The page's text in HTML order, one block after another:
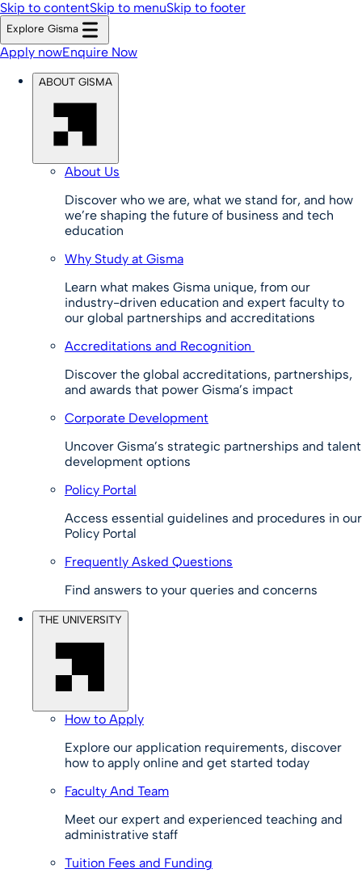
Skip to contentSkip to menuSkip to footer
Explore Gisma
Apply nowEnquire Now
ABOUT GISMA
About Us
Discover who we are, what we stand for, and how
we’re shaping the future of business and tech
education
Why Study at Gisma
Learn what makes Gisma unique, from our
industry-driven education and expert faculty to
our global partnerships and accreditations
Accreditations and Recognition
Discover the global accreditations, partnerships,
and awards that power Gisma’s impact
Corporate Development
Uncover Gisma’s strategic partnerships and talent
development options
Policy Portal
Access essential guidelines and procedures in our
Policy Portal
Frequently Asked Questions
Find answers to your queries and concerns
THE UNIVERSITY
How to Apply
Explore our application requirements, discover
how to apply online and get started today
Faculty And Team
Meet our expert and experienced teaching and
administrative staff
Tuition Fees and Funding